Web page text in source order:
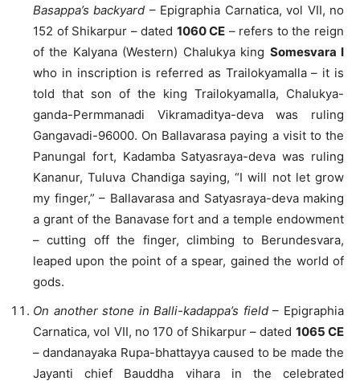
Basappa’s backyard – Epigraphia Carnatica, vol VII, no
152 of Shikarpur – dated 1060 CE – refers to the reign
of the Kalyana (Western) Chalukya king Somesvara I
who in inscription is referred as Trailokyamalla – it is
told that son of the king Trailokyamalla, Chalukya-
ganda-Permmanadi Vikramaditya-deva was ruling
Gangavadi-96000. On Ballavarasa paying a visit to the
Panungal fort, Kadamba Satyasraya-deva was ruling
Kananur, Tuluva Chandiga saying, “I will not let grow
my finger,” – Ballavarasa and Satyasraya-deva making
a grant of the Banavase fort and a temple endowment
– cutting off the finger, climbing to Berundesvara,
leaped upon the point of a spear, gained the world of
gods.
On another stone in Balli-kadappa’s field– Epigraphia
Carnatica, vol VII, no 170 of Shikarpur – dated 1065 CE
– dandanayaka Rupa-bhattayya caused to be made the
Jayanti chief Bauddha vihara in the celebrated